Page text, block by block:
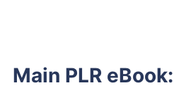
Main PLR